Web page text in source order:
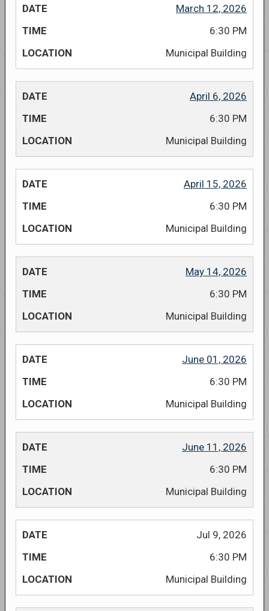
March 12, 2026
6:30 PM
Municipal Building
April 6, 2026
6:30 PM
Municipal Building
April 15, 2026
6:30 PM
Municipal Building
May 14, 2026
6:30 PM
Municipal Building
June 01, 2026
6:30 PM
Municipal Building
June 11, 2026
6:30 PM
Municipal Building
Jul 9, 2026
6:30 PM
Municipal Building